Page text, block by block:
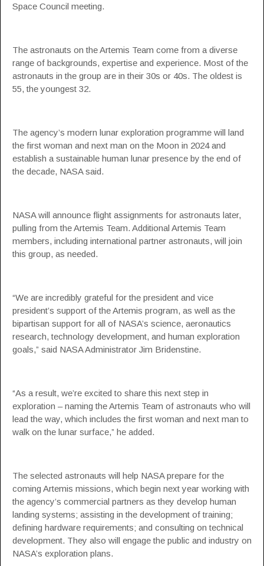
Space Council meeting.
The astronauts on the Artemis Team come from a diverse
range of backgrounds, expertise and experience. Most of the
astronauts in the group are in their 30s or 40s. The oldest is
55, the youngest 32.
The agency’s modern lunar exploration programme will land
the first woman and next man on the Moon in 2024 and
establish a sustainable human lunar presence by the end of
the decade, NASA said.
NASA will announce flight assignments for astronauts later,
pulling from the Artemis Team. Additional Artemis Team
members, including international partner astronauts, will join
this group, as needed.
“We are incredibly grateful for the president and vice
president’s support of the Artemis program, as well as the
bipartisan support for all of NASA’s science, aeronautics
research, technology development, and human exploration
goals,” said NASA Administrator Jim Bridenstine.
“As a result, we’re excited to share this next step in
exploration – naming the Artemis Team of astronauts who will
lead the way, which includes the first woman and next man to
walk on the lunar surface,” he added.
The selected astronauts will help NASA prepare for the
coming Artemis missions, which begin next year working with
the agency’s commercial partners as they develop human
landing systems; assisting in the development of training;
defining hardware requirements; and consulting on technical
development. They also will engage the public and industry on
NASA’s exploration plans.